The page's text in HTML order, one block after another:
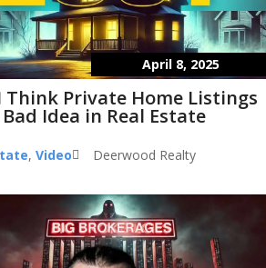
April 8, 2025
Think Private Home Listings
Idea in Real Estate
, Video Deerwood Realty